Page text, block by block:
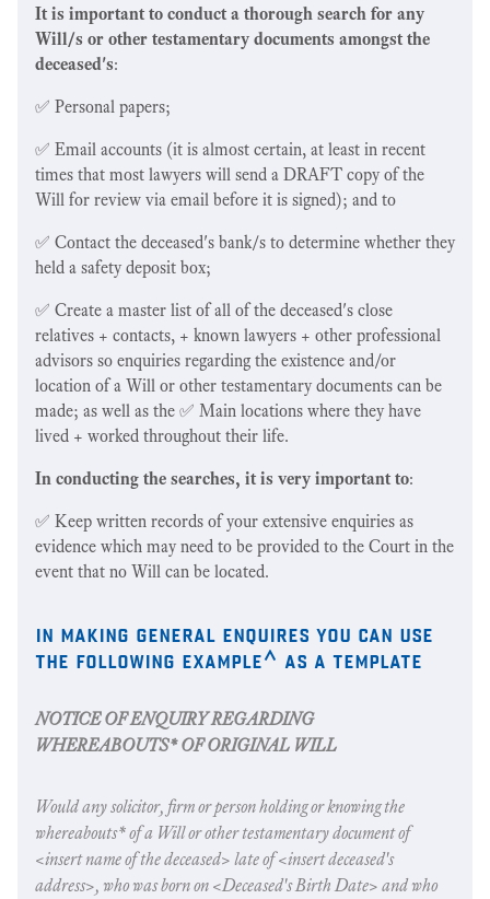
It is important to conduct a thorough search for any
Will/s or other testamentary documents amongst the
deceased's:
✅ Personal papers;
✅ Email accounts (it is almost certain, at least in recent
times that most lawyers will send a DRAFT copy of the
Will for review via email before it is signed); and to
✅ Contact the deceased's bank/s to determine whether they
held a safety deposit box;
✅ Create a master list of all of the deceased's close
relatives + contacts, + known lawyers + other professional
advisors so enquiries regarding the existence and/or
location of a Will or other testamentary documents can be
made; as well as the ✅ Main locations where they have
lived + worked throughout their life.
In conducting the searches, it is very important to:
✅ Keep written records of your extensive enquiries as
evidence which may need to be provided to the Court in the
event that no Will can be located.
in making general enquires you can use
the following example^ as a template
NOTICE OF ENQUIRY REGARDING
WHEREABOUTS* OF ORIGINAL WILL
Would any solicitor, firm or person holding or knowing the
whereabouts* of a Will or other testamentary document of
<insert name of the deceased> late of <insert deceased's
address>, who was born on <Deceased's Birth Date> and who